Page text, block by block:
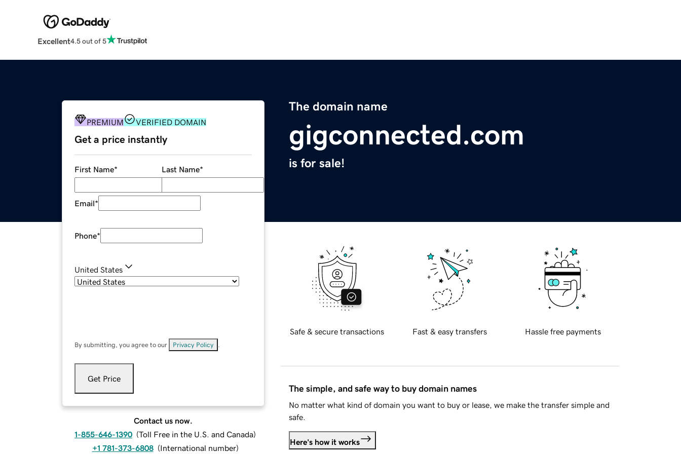
Excellent4.5 out of 5
The domain name
gigconnected.com
is for sale!
PREMIUM VERIFIED DOMAIN
Get a price instantly
First Name* Last Name*
Email*
Phone*
United States
By submitting, you agree to our Privacy Policy
Get Price
Contact us now.
1-855-646-1390 (Toll Free in the U.S. and Canada)
+1 781-373-6808 (International number)
Safe & secure transactions Fast & easy transfers Hassle free payments
The simple, and safe way to buy domain names
No matter what kind of domain you want to buy or lease, we make the transfer simple and
safe.
Here's how it works